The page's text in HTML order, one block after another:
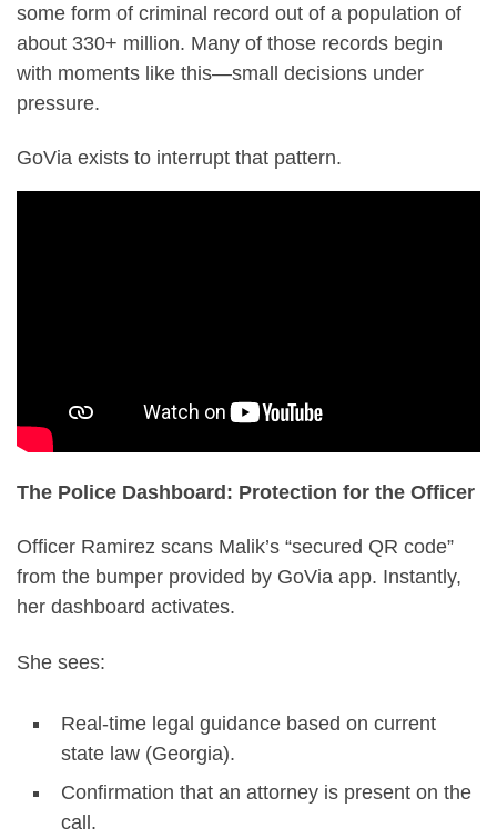
some form of criminal record out of a population of
about 330+ million. Many of those records begin
with moments like this—small decisions under
pressure.
GoVia exists to interrupt that pattern.
The Police Dashboard: Protection for the Officer
Officer Ramirez scans Malik’s “secured QR code”
from the bumper provided by GoVia app. Instantly,
her dashboard activates.
She sees:
Real-time legal guidance based on current
state law (Georgia).
Confirmation that an attorney is present on the
call.